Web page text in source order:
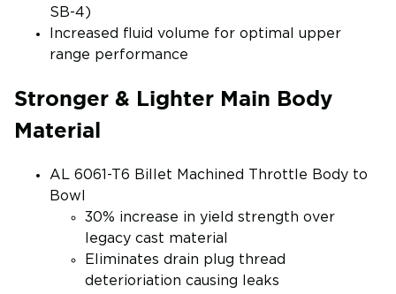
SB-4)
Increased fluid volume for optimal upper
range performance
Stronger & Lighter Main Body
Material
AL 6061-T6 Billet Machined Throttle Body to
Bowl
30% increase in yield strength over
legacy cast material
Eliminates drain plug thread
deterioriation causing leaks